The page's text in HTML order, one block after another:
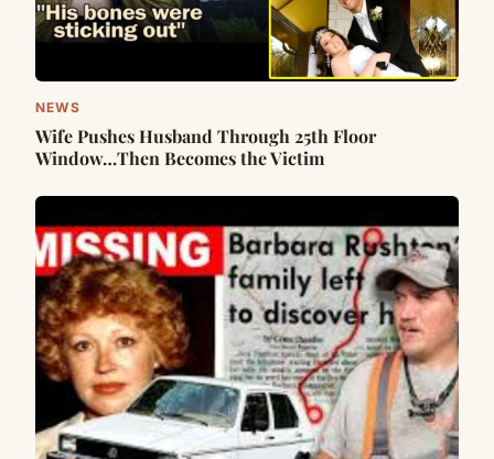
NEWS
Wife Pushes Husband Through 25th Floor
Window…Then Becomes the Victim